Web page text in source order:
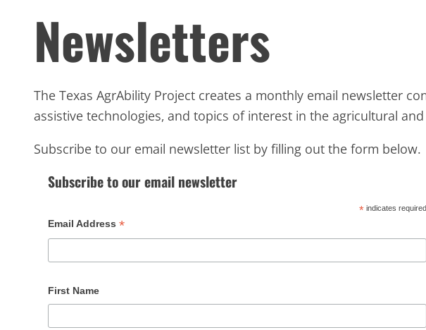
Newsletters
The Texas AgrAbility Project creates a monthly email newsletter
assistive technologies, and topics of interest in the agricultural
Subscribe to our email newsletter list by filling out the form below.
Subscribe to our email newsletter
*indicates required
Email Address *
First Name